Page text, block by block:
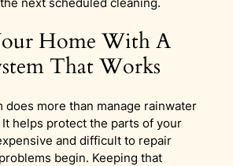
next scheduled cleaning.
Home With A
That Works
does more than manage rainwater
helps protect the parts of your
and difficult to repair
begin. Keeping that